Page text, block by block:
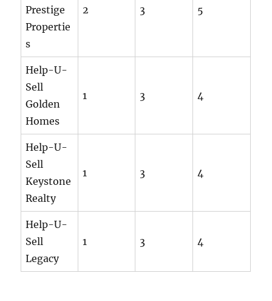
Prestige
Propertie
s
2 3 5
Help-U-
Sell
Golden
Homes
1 3 4
Help-U-
Sell
Keystone
Realty
1 3 4
Help-U-
Sell
Legacy
1 3 4